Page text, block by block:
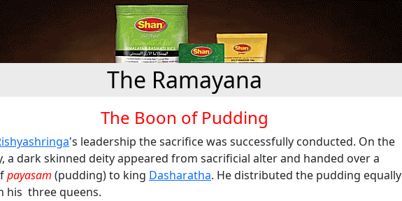
The Ramayana
The Boon of Pudding
's leadership the sacrifice was successfully conducted. On the
a dark skinned deity appeared from sacrificial alter and handed over a
payasam (pudding) to king Dasharatha. He distributed the pudding equally
his three queens.